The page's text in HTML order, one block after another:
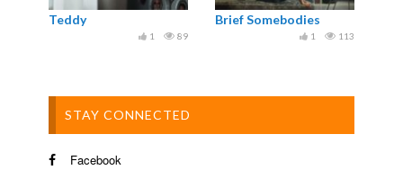
Teddy
89
1
Brief Somebodies
113
1
STAY CONNECTED
Facebook